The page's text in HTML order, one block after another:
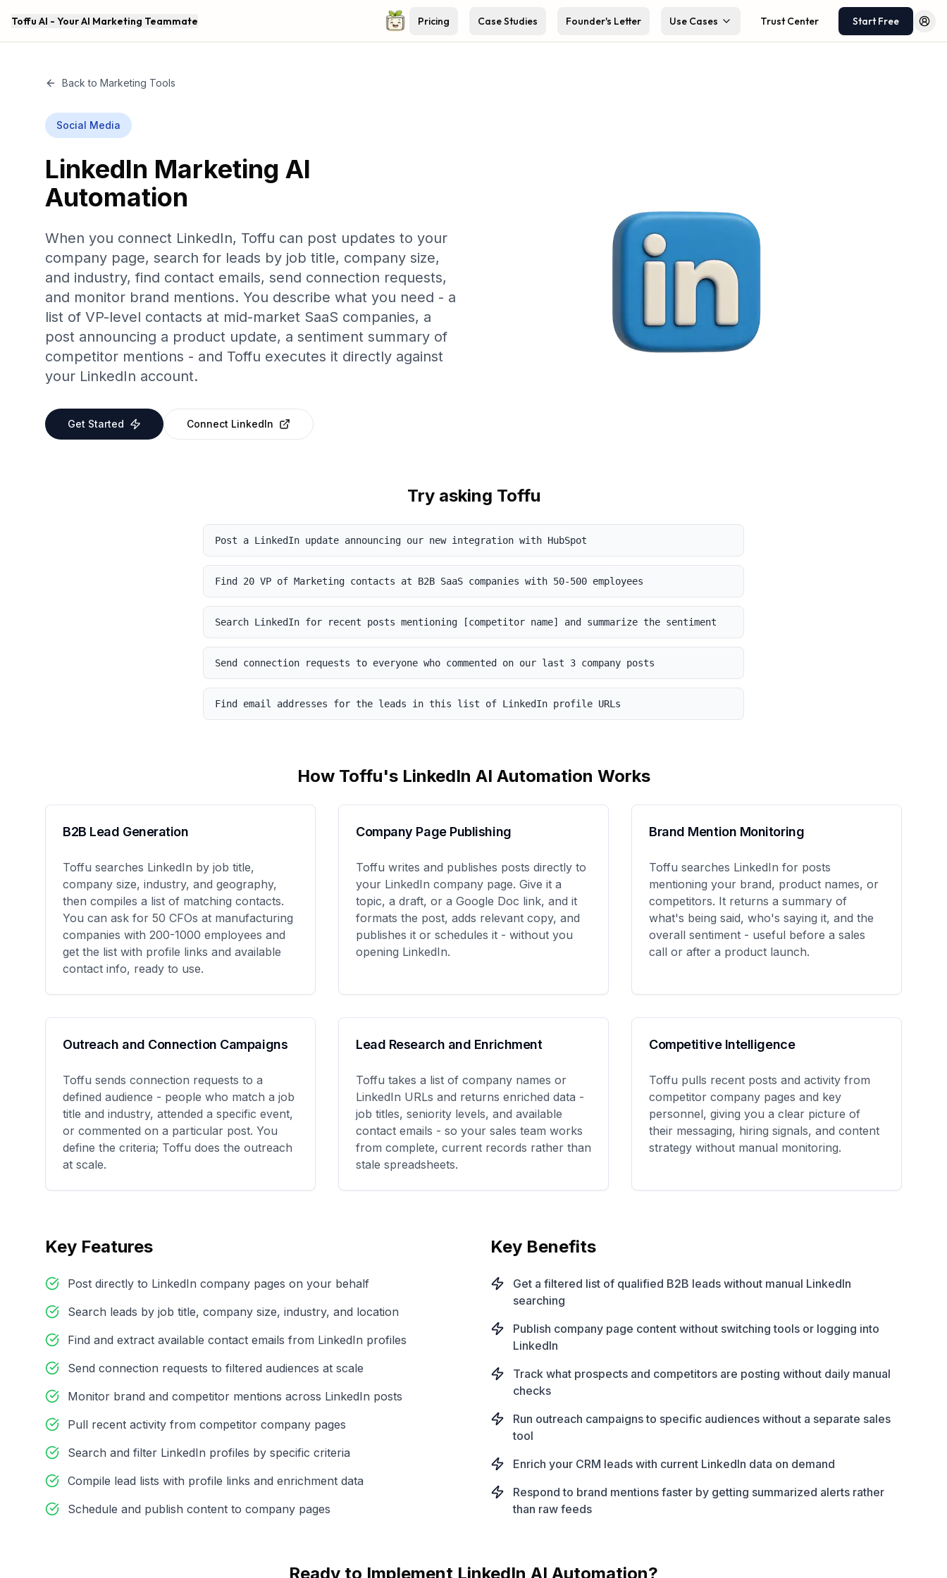
Toffu AI - Your AI Marketing Teammate Pricing Case Studies Founder's Letter Use Cases Trust Center Start Free Log
Back to Marketing Tools
Social Media
LinkedIn Marketing AI
Automation
When you connect LinkedIn, Toffu can post updates to your
company page, search for leads by job title, company size,
and industry, find contact emails, send connection requests,
and monitor brand mentions. You describe what you need - a
list of VP-level contacts at mid-market SaaS companies, a
post announcing a product update, a sentiment summary of
competitor mentions - and Toffu executes it directly against
your LinkedIn account.
Get Started Connect LinkedIn
Try asking Toffu
Post a LinkedIn update announcing our new integration with HubSpot
Find 20 VP of Marketing contacts at B2B SaaS companies with 50-500 employees
Search LinkedIn for recent posts mentioning [competitor name] and summarize the sentiment
Send connection requests to everyone who commented on our last 3 company posts
Find email addresses for the leads in this list of LinkedIn profile URLs
How Toffu's LinkedIn AI Automation Works
B2B Lead Generation
Toffu searches LinkedIn by job title,
company size, industry, and geography,
then compiles a list of matching contacts.
You can ask for 50 CFOs at manufacturing
companies with 200-1000 employees and
get the list with profile links and available
contact info, ready to use.
Company Page Publishing
Toffu writes and publishes posts directly to
your LinkedIn company page. Give it a
topic, a draft, or a Google Doc link, and it
formats the post, adds relevant copy, and
publishes it or schedules it - without you
opening LinkedIn.
Brand Mention Monitoring
Toffu searches LinkedIn for posts
mentioning your brand, product names, or
competitors. It returns a summary of
what's being said, who's saying it, and the
overall sentiment - useful before a sales
call or after a product launch.
Outreach and Connection Campaigns
Toffu sends connection requests to a
defined audience - people who match a job
title and industry, attended a specific event,
or commented on a particular post. You
define the criteria; Toffu does the outreach
at scale.
Lead Research and Enrichment
Toffu takes a list of company names or
LinkedIn URLs and returns enriched data -
job titles, seniority levels, and available
contact emails - so your sales team works
from complete, current records rather than
stale spreadsheets.
Competitive Intelligence
Toffu pulls recent posts and activity from
competitor company pages and key
personnel, giving you a clear picture of
their messaging, hiring signals, and content
strategy without manual monitoring.
Key Features
Post directly to LinkedIn company pages on your behalf
Search leads by job title, company size, industry, and location
Find and extract available contact emails from LinkedIn profiles
Send connection requests to filtered audiences at scale
Monitor brand and competitor mentions across LinkedIn posts
Pull recent activity from competitor company pages
Search and filter LinkedIn profiles by specific criteria
Compile lead lists with profile links and enrichment data
Schedule and publish content to company pages
Key Benefits
Get a filtered list of qualified B2B leads without manual LinkedIn
searching
Publish company page content without switching tools or logging into
LinkedIn
Track what prospects and competitors are posting without daily manual
checks
Run outreach campaigns to specific audiences without a separate sales
tool
Enrich your CRM leads with current LinkedIn data on demand
Respond to brand mentions faster by getting summarized alerts rather
than raw feeds
Ready to Implement LinkedIn AI Automation?